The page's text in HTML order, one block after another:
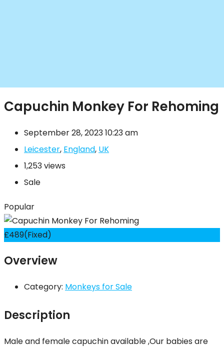
Capuchin Monkey For Rehoming
September 28, 2023 10:23 am
Leicester, England, UK
1,253 views
Sale
Popular
£489(Fixed)
Overview
Category: Monkeys for Sale
Description
Male and female capuchin available ,Our babies are